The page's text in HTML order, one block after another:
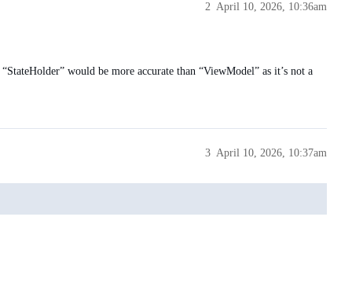
April 10, 2026, 10:36am
2
would be more accurate than “ViewModel” as it’s not a
April 10, 2026, 10:37am
3